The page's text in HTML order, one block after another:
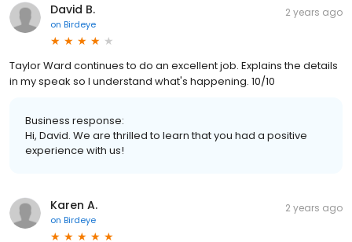
David B.
on Birdeye
2 years ago
Taylor Ward continues to do an excellent job. Explains the details
in my speak so I understand what's happening. 10/10
Business response:
Hi, David. We are thrilled to learn that you had a positive
experience with us!
Karen A.
on Birdeye
2 years ago